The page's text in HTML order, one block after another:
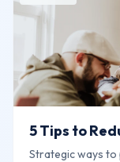
5 Tips to
Strategic ways